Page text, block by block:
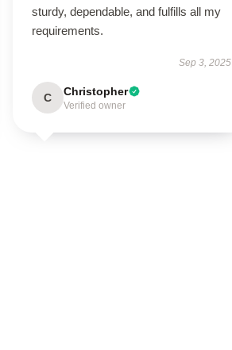
sturdy, dependable, and fulfills all my
requirements.
Sep 3, 2025
C Christopher
Verified owner